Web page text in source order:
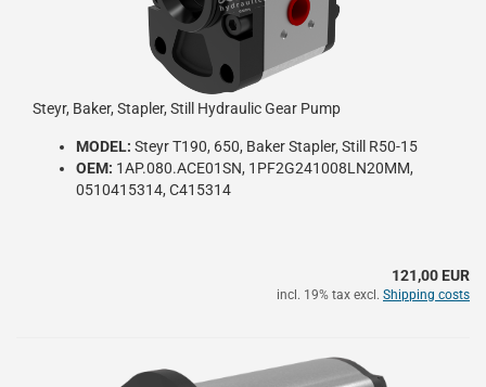
Steyr, Baker, Stapler, Still Hydraulic Gear Pump
MODEL: Steyr T190, 650, Baker Stapler, Still R50-15
OEM: 1AP.080.ACE01SN, 1PF2G241008LN20MM,
0510415314, C415314
121,00 EUR
incl. 19% tax excl. Shipping costs